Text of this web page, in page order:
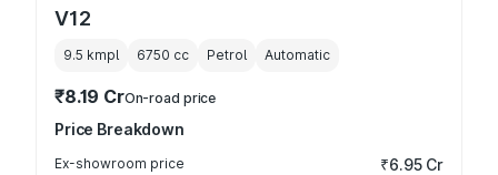
V12
9.5 kmpl 6750 cc Petrol Automatic
₹8.19 CrOn-road price
Price Breakdown
Ex-showroom price ₹6.95 Cr